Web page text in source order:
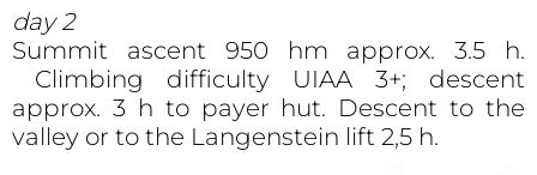
day 2
Summit ascent 950 hm approx. 3.5 h.
Climbing difficulty UIAA 3+; descent
approx. 3 h to payer hut. Descent to the
valley or to the Langenstein lift 2,5 h.